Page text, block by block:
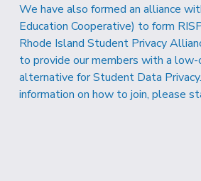
We have also formed an alliance
Education Cooperative) to form
Rhode Island Student Privacy
to provide our members with a
alternative for Student Data
information on how to join, please